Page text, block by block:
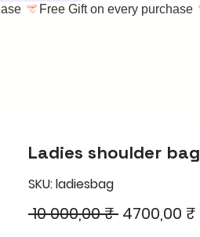
Ladies shoulder bag
SKU: ladiesbag
10 000,00 ₹ Regular
4700,00 ₹